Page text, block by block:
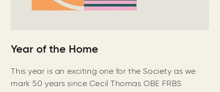
Year of the Home
This year is an exciting one for the Society as we
mark 50 years since Cecil Thomas OBE FRBS